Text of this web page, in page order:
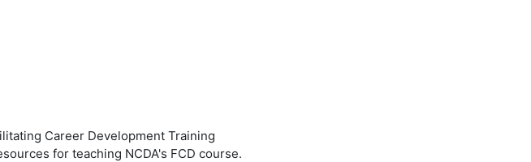
Career Development Training
for teaching NCDA's FCD course.